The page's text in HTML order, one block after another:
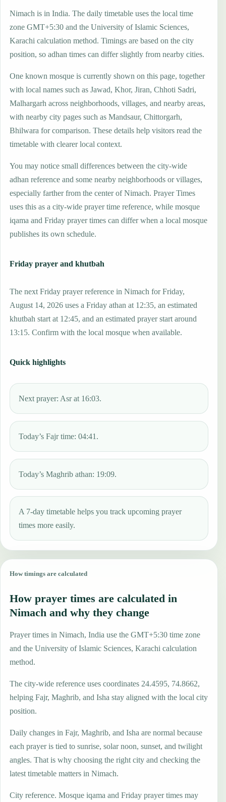
Nimach is in India. The daily timetable uses the local time
zone GMT+5:30 and the University of Islamic Sciences,
Karachi calculation method. Timings are based on the city
position, so adhan times can differ slightly from nearby cities.
One known mosque is currently shown on this page, together
with local names such as Jawad, Khor, Jiran, Chhoti Sadri,
Malhargarh across neighborhoods, villages, and nearby areas,
with nearby city pages such as Mandsaur, Chittorgarh,
Bhilwara for comparison. These details help visitors read the
timetable with clearer local context.
You may notice small differences between the city-wide
adhan reference and some nearby neighborhoods or villages,
especially farther from the center of Nimach. Prayer Times
uses this as a city-wide prayer time reference, while mosque
iqama and Friday prayer times can differ when a local mosque
publishes its own schedule.
Friday prayer and khutbah
The next Friday prayer reference in Nimach for Friday,
August 14, 2026 uses a Friday athan at 12:35, an estimated
khutbah start at 12:45, and an estimated prayer start around
13:15. Confirm with the local mosque when available.
Quick highlights
Next prayer: Asr at 16:03.
Today’s Fajr time: 04:41.
Today’s Maghrib athan: 19:09.
A 7-day timetable helps you track upcoming prayer
times more easily.
How timings are calculated
How prayer times are calculated in
Nimach and why they change
Prayer times in Nimach, India use the GMT+5:30 time zone
and the University of Islamic Sciences, Karachi calculation
method.
The city-wide reference uses coordinates 24.4595, 74.8662,
helping Fajr, Maghrib, and Isha stay aligned with the local city
position.
Daily changes in Fajr, Maghrib, and Isha are normal because
each prayer is tied to sunrise, solar noon, sunset, and twilight
angles. That is why choosing the right city and checking the
latest timetable matters in Nimach.
City reference. Mosque iqama and Friday prayer times may